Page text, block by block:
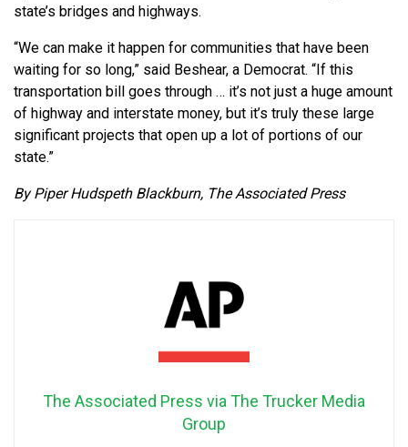
state’s bridges and highways.
“We can make it happen for communities that have been
waiting for so long,” said Beshear, a Democrat. “If this
transportation bill goes through … it’s not just a huge amount
of highway and interstate money, but it’s truly these large
significant projects that open up a lot of portions of our
state.”
By Piper Hudspeth Blackburn, The Associated Press
The Associated Press via The Trucker Media
Group